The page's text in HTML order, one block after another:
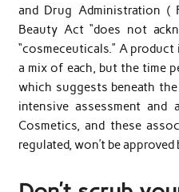
and Drug Administration (
Beauty Act “does not
“cosmeceuticals.” A
a mix of each, but the time
which suggests beneath
intensive assessment and
Cosmetics, and these
regulated, won’t be